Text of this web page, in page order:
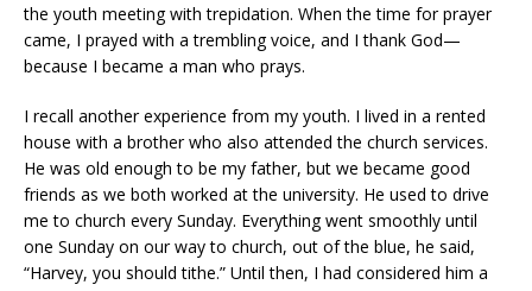
the youth meeting with trepidation. When the time for prayer
came, I prayed with a trembling voice, and I thank God—
because I became a man who prays.
I recall another experience from my youth. I lived in a rented
house with a brother who also attended the church services.
He was old enough to be my father, but we became good
friends as we both worked at the university. He used to drive
me to church every Sunday. Everything went smoothly until
one Sunday on our way to church, out of the blue, he said,
“Harvey, you should tithe.” Until then, I had considered him a